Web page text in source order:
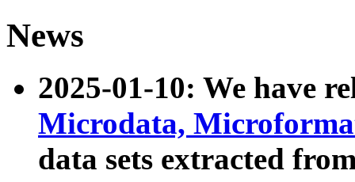
News
2025-01-10: We have
Microdata,
data sets extracted